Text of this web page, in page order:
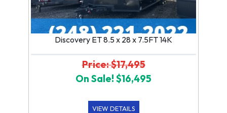
Discovery ET 8.5 x 28 x 7.5FT 14K
Price: $17,495
On Sale! $16,495
VIEW DETAILS